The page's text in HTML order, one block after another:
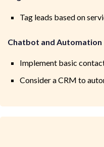
Tag leads based on
Chatbot and Automation
Implement basic
Consider a CRM to